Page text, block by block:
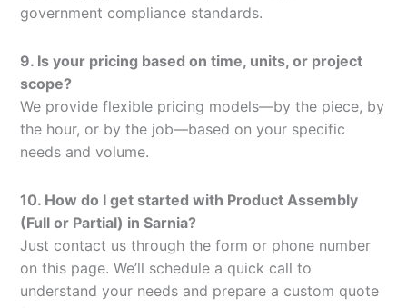
government compliance standards.
9. Is your pricing based on time, units, or project
scope?
We provide flexible pricing models—by the piece, by
the hour, or by the job—based on your specific
needs and volume.
10. How do I get started with Product Assembly
(Full or Partial) in Sarnia?
Just contact us through the form or phone number
on this page. We’ll schedule a quick call to
understand your needs and prepare a custom quote